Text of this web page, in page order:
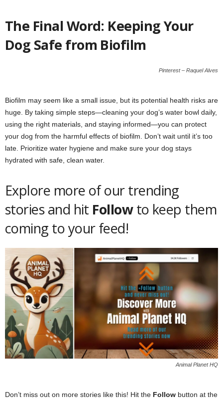
The Final Word: Keeping Your
Dog Safe from Biofilm
Pinterest – Raquel Alves
Biofilm may seem like a small issue, but its potential health risks are
huge. By taking simple steps—cleaning your dog’s water bowl daily,
using the right materials, and staying informed—you can protect
your dog from the harmful effects of biofilm. Don’t wait until it’s too
late. Prioritize water hygiene and make sure your dog stays
hydrated with safe, clean water.
Explore more of our trending
stories and hit Followto keep them
coming to your feed!
Animal Planet HQ
Don’t miss out on more stories like this! Hit the Follow button at the